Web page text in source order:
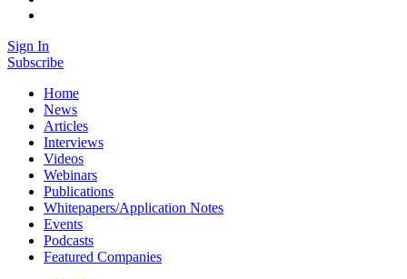
Sign In
Subscribe
Home
News
Articles
Interviews
Videos
Webinars
Publications
Whitepapers/Application Notes
Events
Podcasts
Featured Companies